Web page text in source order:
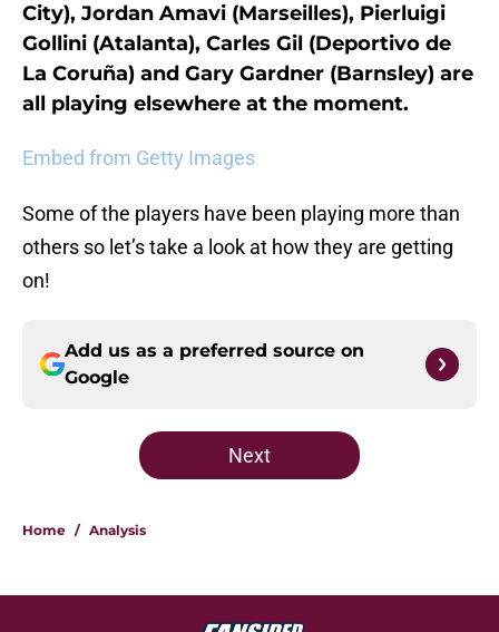
City), Jordan Amavi (Marseilles), Pierluigi
Gollini (Atalanta), Carles Gil (Deportivo de
La Coruña) and Gary Gardner (Barnsley) are
all playing elsewhere at the moment.
Embed from Getty Images
Some of the players have been playing more than
others so let’s take a look at how they are getting
on!
Add us as a preferred source on
Google
Next
Home / Analysis